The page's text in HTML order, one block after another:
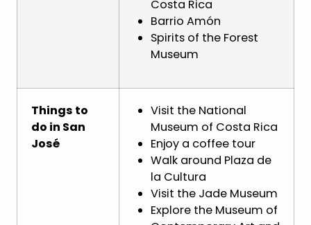
Costa Rica
Barrio Amón
Spirits of the Forest
Museum
Things to
do in San
José
Visit the National
Museum of Costa Rica
Enjoy a coffee tour
Walk around Plaza de
la Cultura
Visit the Jade Museum
Explore the Museum of